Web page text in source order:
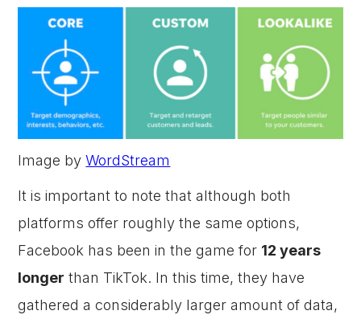
Image byWordStream
It is important to note that although both
platforms offer roughly the same options,
Facebook has been in the game for 12 years
longer than TikTok. In this time, they have
gathered a considerably larger amount of data,